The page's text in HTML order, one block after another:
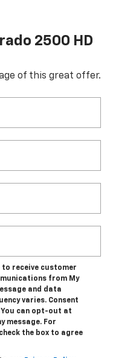
2500 HD
of this great offer.
to receive customer
from My
and data
varies. Consent
can opt-out at
message. For
the box to agree